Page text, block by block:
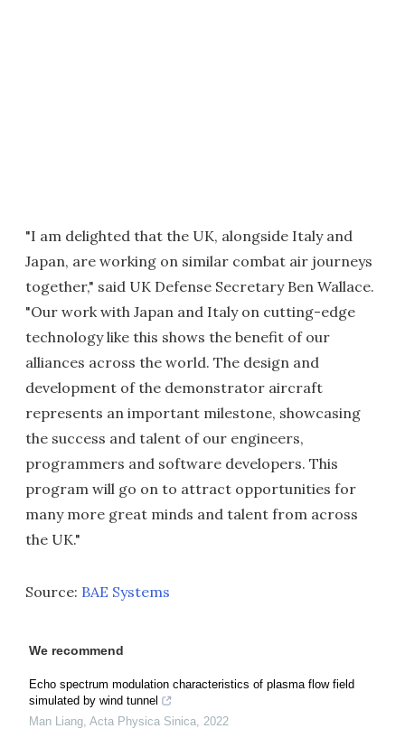
"I am delighted that the UK, alongside Italy and
Japan, are working on similar combat air journeys
together," said UK Defense Secretary Ben Wallace.
"Our work with Japan and Italy on cutting-edge
technology like this shows the benefit of our
alliances across the world. The design and
development of the demonstrator aircraft
represents an important milestone, showcasing
the success and talent of our engineers,
programmers and software developers. This
program will go on to attract opportunities for
many more great minds and talent from across
the UK."
Source: BAE Systems
We recommend
Echo spectrum modulation characteristics of plasma flow field
simulated by wind tunnel
Man Liang, Acta Physica Sinica, 2022